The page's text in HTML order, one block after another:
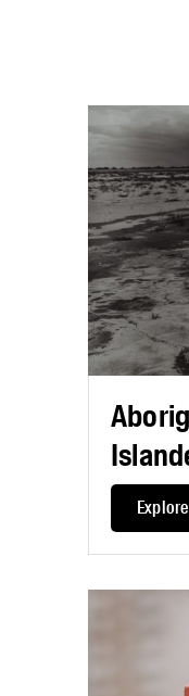
Explore